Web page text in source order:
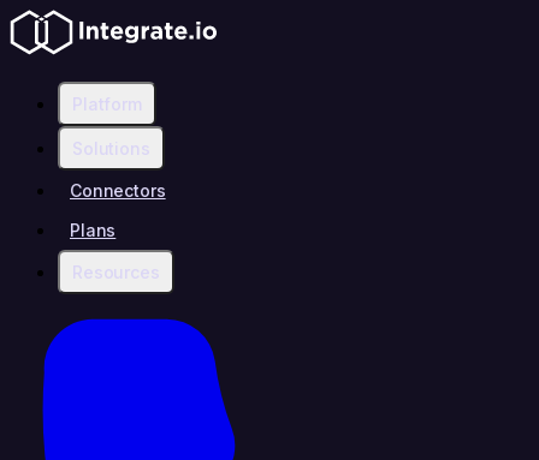
Platform
Solutions
Connectors
Plans
Resources